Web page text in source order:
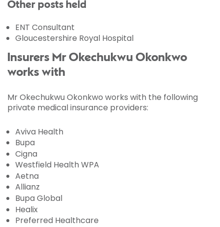
Other posts held
ENT Consultant
Gloucestershire Royal Hospital
Insurers Mr Okechukwu Okonkwo
works with
Mr Okechukwu Okonkwo works with the following
private medical insurance providers:
Aviva Health
Bupa
Cigna
Westfield Health WPA
Aetna
Allianz
Bupa Global
Healix
Preferred Healthcare